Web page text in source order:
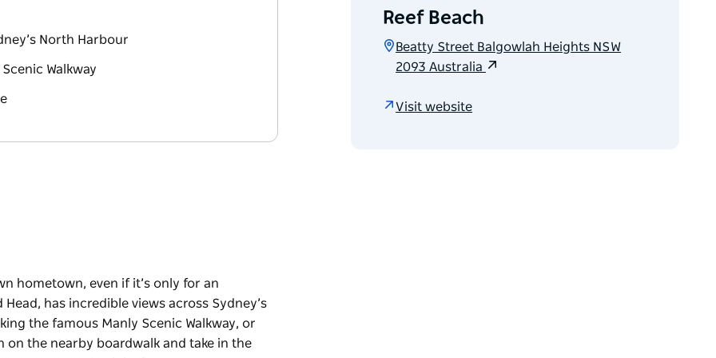
North Harbour
Walkway
hometown, even if it’s only for an
has incredible views across Sydney’s
the famous Manly Scenic Walkway, or
on the nearby boardwalk and take in the
Reef Beach
Beatty Street Balgowlah Heights NSW
2093 Australia
Visit website